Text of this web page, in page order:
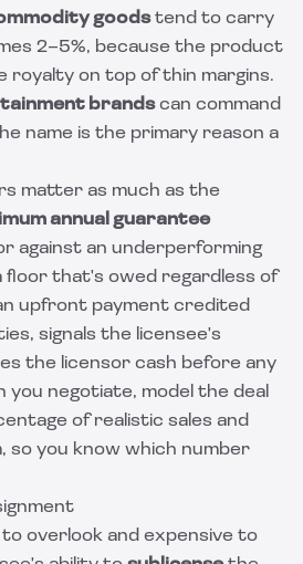
goodstend to carry
2–5%, because the product
royalty on top of thin margins.
brandscan command
name is the primary reason a
matter as much as the
annual guarantee
against an underperforming
floor that's owed regardless of
upfront payment credited
signals the licensee's
the licensor cash before any
you negotiate, model the deal
of realistic sales and
so you know which number
overlook and expensive to